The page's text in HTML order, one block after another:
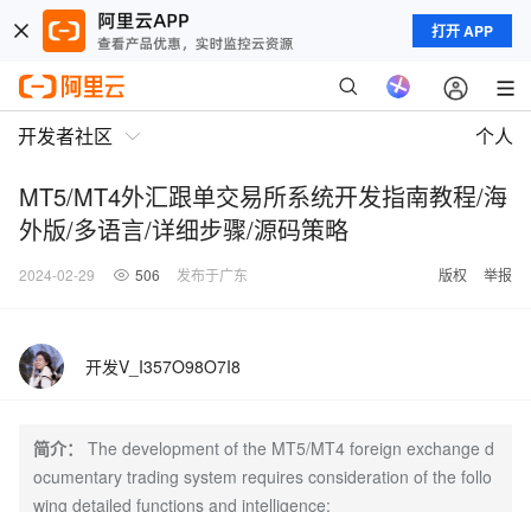
打开 APP
开发者社区 个人
MT5/MT4外汇跟单交易所系统开发指南教程/海
外版/多语言/详细步骤/源码策略
2024-02-29 506 发布于广东 版权 举报
开发V_I357O98O7I8
简介：
The development of the MT5/MT4 foreign exchange d
ocumentary trading system requires consideration of the follo
wing detailed functions and intelligence: